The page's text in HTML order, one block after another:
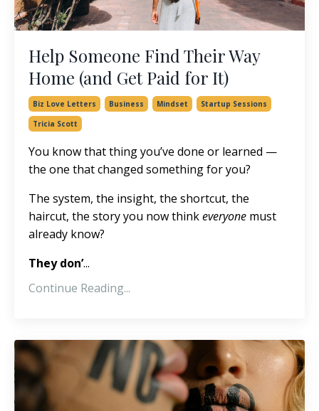
Help Someone Find Their Way
Home (and Get Paid for It)
Biz Love Letters Business Mindset
Startup Sessions
Tricia Scott
You know that thing you’ve done or learned —
the one that changed something for you?
The system, the insight, the shortcut, the
haircut, the story you now thinkeveryone must
already know?
They don’...
Continue Reading...